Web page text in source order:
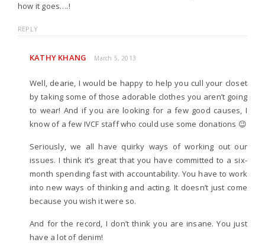
how it goes….!
REPLY
KATHY KHANG March 5, 2013
Well, dearie, I would be happy to help you cull your closet
by taking some of those adorable clothes you aren’t going
to wear! And if you are looking for a few good causes, I
know of a few IVCF staff who could use some donations 😉
Seriously, we all have quirky ways of working out our
issues. I think it’s great that you have committed to a six-
month spending fast with accountability. You have to work
into new ways of thinking and acting. It doesn’t just come
because you wish it were so.
And for the record, I don’t think you are insane. You just
have a lot of denim!